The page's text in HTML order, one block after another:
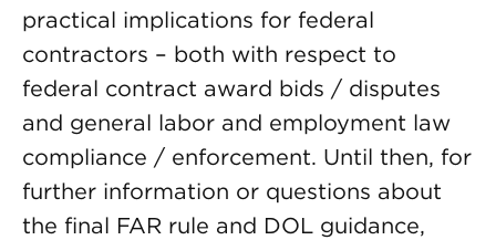
practical implications for federal
contractors – both with respect to
federal contract award bids / disputes
and general labor and employment law
compliance / enforcement. Until then, for
further information or questions about
the final FAR rule and DOL guidance,